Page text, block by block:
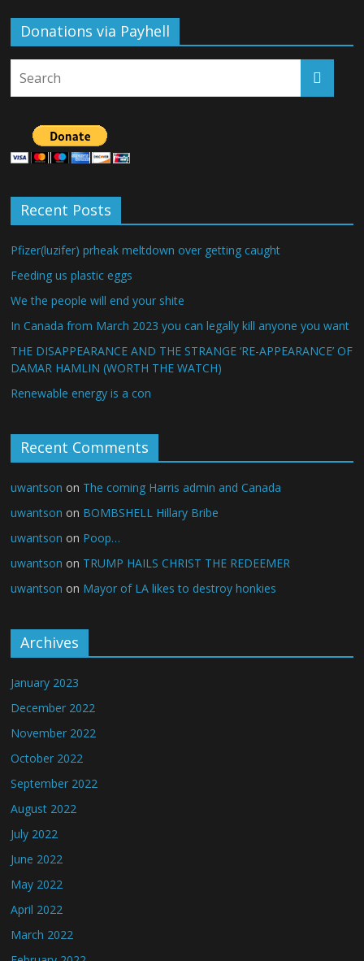
Donations via Payhell
Recent Posts
Pfizer(luzifer) prheak meltdown over getting caught
Feeding us plastic eggs
We the people will end your shite
In Canada from March 2023 you can legally kill anyone you want
THE DISAPPEARANCE AND THE STRANGE ‘RE-APPEARANCE’ OF
DAMAR HAMLIN (WORTH THE WATCH)
Renewable energy is a con
Recent Comments
uwantson on The coming Harris admin and Canada
uwantson on BOMBSHELL Hillary Bribe
uwantson on Poop…
uwantson on TRUMP HAILS CHRIST THE REDEEMER
uwantson on Mayor of LA likes to destroy honkies
Archives
January 2023
December 2022
November 2022
October 2022
September 2022
August 2022
July 2022
June 2022
May 2022
April 2022
March 2022